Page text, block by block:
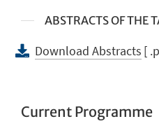
ABSTRACTS OF THE
Download Abstracts [
Current Programme